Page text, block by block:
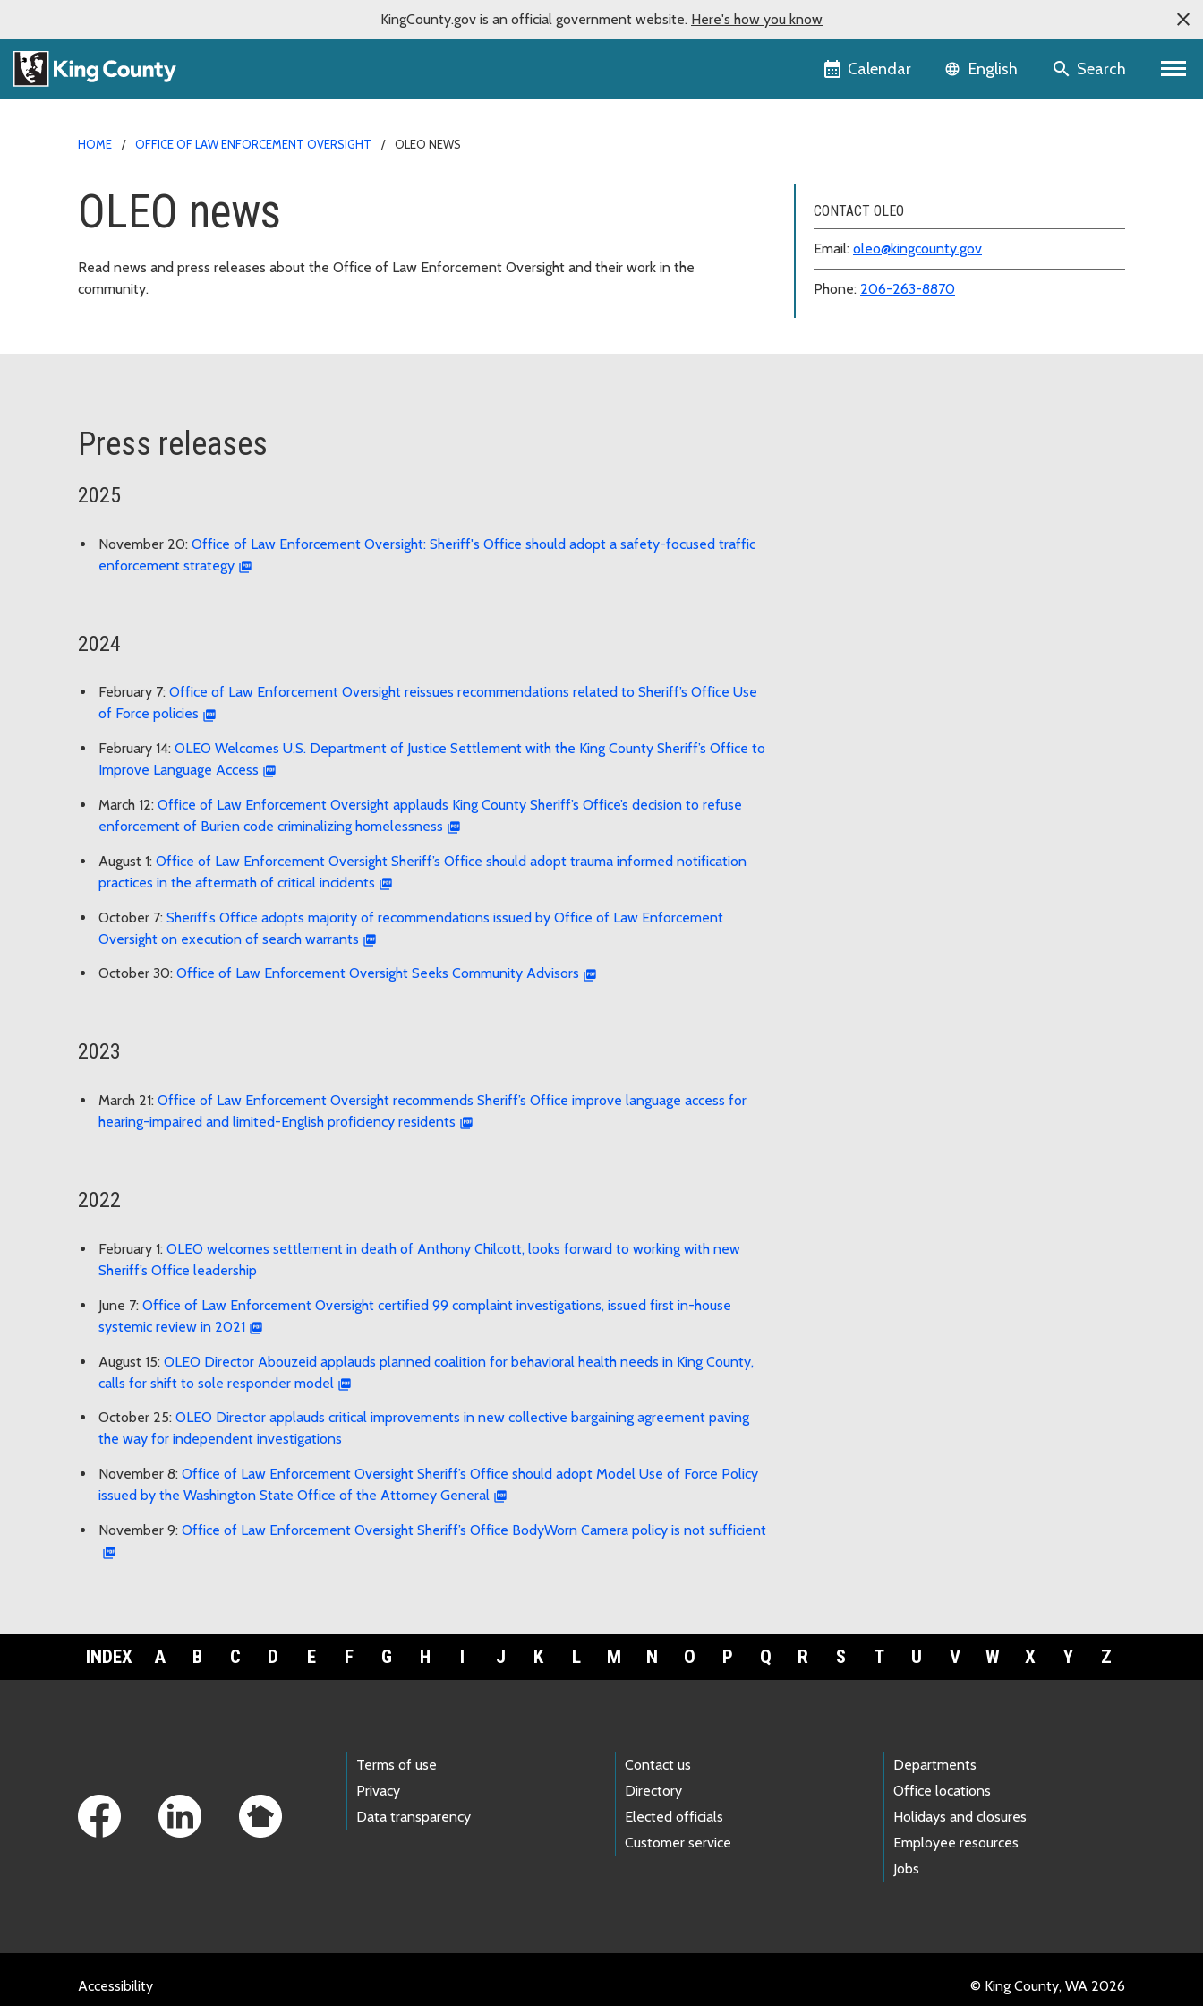
KingCounty.gov is an official government website. Here's how you know
Calendar Language selector
English Search
HOME OFFICE OF LAW ENFORCEMENT OVERSIGHT OLEO NEWS
OLEO news
Read news and press releases about the Office of Law Enforcement Oversight and their work in the
community.
CONTACT OLEO
Email: oleo@kingcounty.gov
Phone: 206-263-8870
Press releases
2025
November 20: Office of Law Enforcement Oversight: Sheriff's Office should adopt a safety-focused traffic
enforcement strategy
2024
February 7: Office of Law Enforcement Oversight reissues recommendations related to Sheriff’s Office Use
of Force policies
February 14: OLEO Welcomes U.S. Department of Justice Settlement with the King County Sheriff’s Office to
Improve Language Access
March 12: Office of Law Enforcement Oversight applauds King County Sheriff’s Office’s decision to refuse
enforcement of Burien code criminalizing homelessness
August 1: Office of Law Enforcement Oversight Sheriff’s Office should adopt trauma informed notification
practices in the aftermath of critical incidents
October 7: Sheriff’s Office adopts majority of recommendations issued by Office of Law Enforcement
Oversight on execution of search warrants
October 30: Office of Law Enforcement Oversight Seeks Community Advisors
2023
March 21: Office of Law Enforcement Oversight recommends Sheriff’s Office improve language access for
hearing-impaired and limited-English proficiency residents
2022
February 1: OLEO welcomes settlement in death of Anthony Chilcott, looks forward to working with new
Sheriff’s Office leadership
June 7: Office of Law Enforcement Oversight certified 99 complaint investigations, issued first in-house
systemic review in 2021
August 15: OLEO Director Abouzeid applauds planned coalition for behavioral health needs in King County,
calls for shift to sole responder model
October 25: OLEO Director applauds critical improvements in new collective bargaining agreement paving
the way for independent investigations
November 8: Office of Law Enforcement Oversight Sheriff’s Office should adopt Model Use of Force Policy
issued by the Washington State Office of the Attorney General
November 9: Office of Law Enforcement Oversight Sheriff’s Office BodyWorn Camera policy is not sufficient
INDEX A B C D E F G H I J K L M N O P Q R S T U V W X Y Z
Terms of use
Privacy
Data transparency
Contact us
Directory
Elected officials
Customer service
Departments
Office locations
Holidays and closures
Employee resources
Jobs
Accessibility © King County, WA 2026